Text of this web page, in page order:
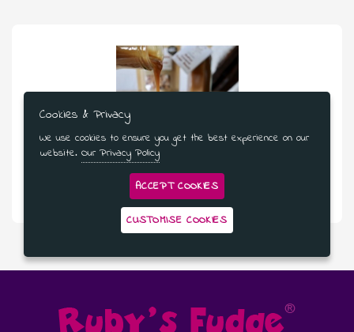
£53.99
Pudding Lover’s Dream - 3 Month Subscription
Cookies & Privacy
We use cookies to ensure you get the best experience on our
website. Our Privacy Policy
ACCEPT COOKIES
CUSTOMISE COOKIES